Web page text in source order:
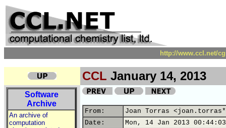
http://www.ccl.net/
CCL January 14, 2013
Software
Archive
An archive of
computation
From:
Joan Torras
Date:
Mon, 14 Jan 2013